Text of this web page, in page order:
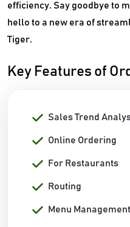
efficiency. Say goodbye to
hello to a new era of
Tiger.
Key Features of
Sales Trend
Online Ordering
For Restaurants
Routing
Menu Management